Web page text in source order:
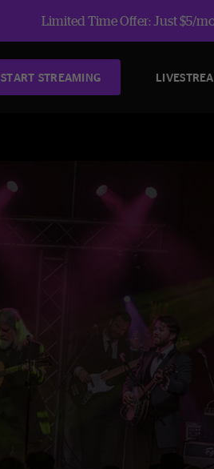
Limited Time Offer: Just $5/
START STREAMING